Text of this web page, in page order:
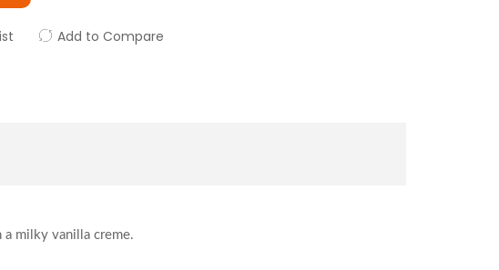
Add to Compare
milky vanilla creme.